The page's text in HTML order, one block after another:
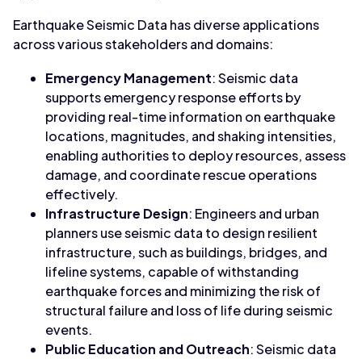
Earthquake Seismic Data has diverse applications
across various stakeholders and domains:
Emergency Management: Seismic data
supports emergency response efforts by
providing real-time information on earthquake
locations, magnitudes, and shaking intensities,
enabling authorities to deploy resources, assess
damage, and coordinate rescue operations
effectively.
Infrastructure Design: Engineers and urban
planners use seismic data to design resilient
infrastructure, such as buildings, bridges, and
lifeline systems, capable of withstanding
earthquake forces and minimizing the risk of
structural failure and loss of life during seismic
events.
Public Education and Outreach: Seismic data